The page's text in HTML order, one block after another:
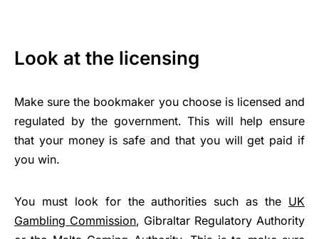
Look at the licensing
Make sure the bookmaker you choose is licensed and
regulated by the government. This will help ensure
that your money is safe and that you will get paid if
you win.
You must look for the authorities such as the UK
Gambling Commission, Gibraltar Regulatory Authority